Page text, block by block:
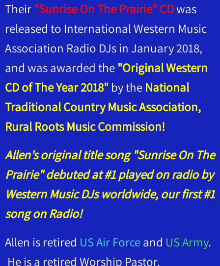
Their "Sunrise On The Prairie" CDwas
released to International Western Music
Association Radio DJs in January 2018,
and was awarded the "Original Western
CD of The Year 2018" by the National
Traditional Country Music Association,
Rural Roots Music Commission!
Allen's original title song "Sunrise On The
Prairie" debuted at #1 played on radio by
Western Music DJs worldwide, our first #1
song on Radio!
Allen is retired US Air Forceand US Army.
He is a retired Worship Pastor.